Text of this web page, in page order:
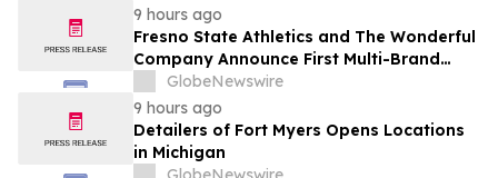
9 hours ago
Fresno State Athletics and The Wonderful
Company Announce First Multi-Brand
Partnership Across All Bulldog Sports
GlobeNewswire
9 hours ago
Detailers of Fort Myers Opens Locations
in Michigan